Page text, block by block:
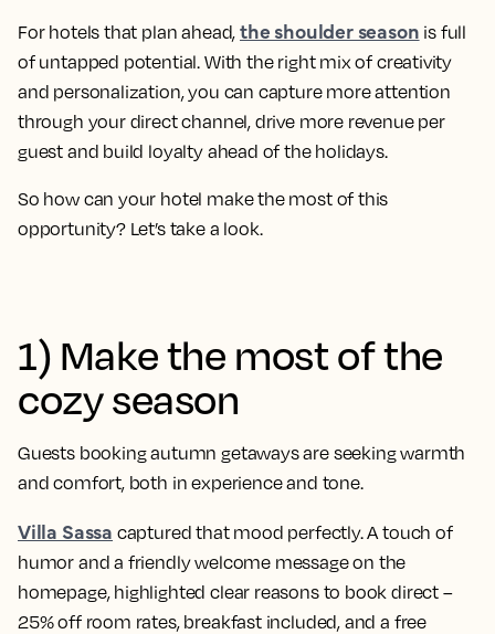
For hotels that plan ahead, the shoulder season is full
of untapped potential. With the right mix of creativity
and personalization, you can capture more attention
through your direct channel, drive more revenue per
guest and build loyalty ahead of the holidays.
So how can your hotel make the most of this
opportunity? Let’s take a look.
1) Make the most of the
cozy season
Guests booking autumn getaways are seeking warmth
and comfort, both in experience and tone.
Villa Sassa captured that mood perfectly. A touch of
humor and a friendly welcome message on the
homepage, highlighted clear reasons to book direct –
25% off room rates, breakfast included, and a free